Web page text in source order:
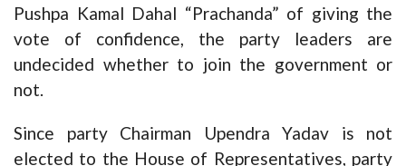
Pushpa Kamal Dahal “Prachanda” of giving the
vote of confidence, the party leaders are
undecided whether to join the government or
not.
Since party Chairman Upendra Yadav is not
elected to the House of Representatives, party